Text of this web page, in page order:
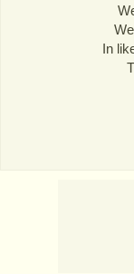
In